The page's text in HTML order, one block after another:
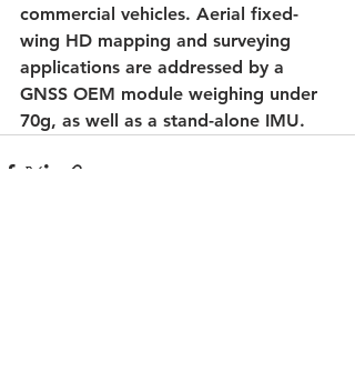
commercial vehicles. Aerial fixed-
wing HD mapping and surveying
applications are addressed by a
GNSS OEM module weighing under
70g, as well as a stand-alone IMU.